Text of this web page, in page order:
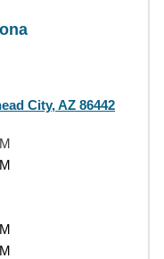
City, AZ 86442